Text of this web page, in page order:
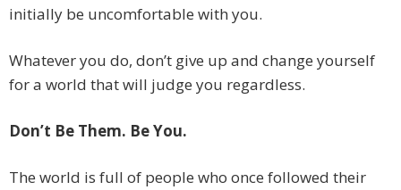
initially be uncomfortable with you.
Whatever you do, don’t give up and change yourself
for a world that will judge you regardless.
Don’t Be Them. Be You.
The world is full of people who once followed their